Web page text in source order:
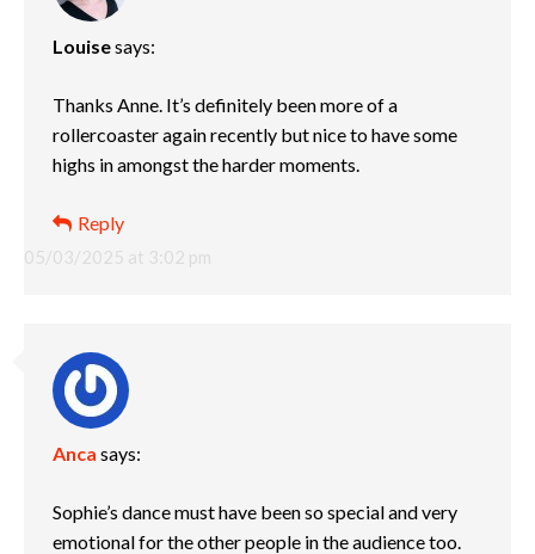
Louisesays:
05/03/2025 at 3:02 pm
Thanks Anne. It’s definitely been more of a
rollercoaster again recently but nice to have some
highs in amongst the harder moments.
Reply
Anca says:
Sophie’s dance must have been so special and very
emotional for the other people in the audience too.